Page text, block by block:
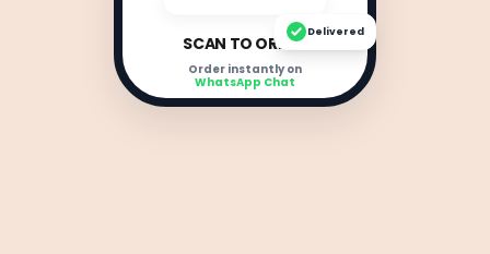
SCAN TO ORDER
Order instantly on
WhatsApp Chat
Delivered